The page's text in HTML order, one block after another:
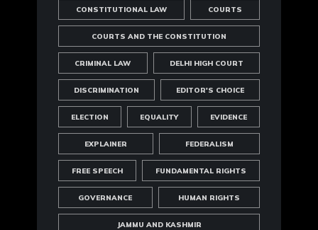
CONSTITUTIONAL LAW COURTS
COURTS AND THE CONSTITUTION
CRIMINAL LAW DELHI HIGH COURT
DISCRIMINATION EDITOR'S CHOICE
ELECTION EQUALITY EVIDENCE
EXPLAINER FEDERALISM
FREE SPEECH FUNDAMENTAL RIGHTS
GOVERNANCE HUMAN RIGHTS
JAMMU AND KASHMIR